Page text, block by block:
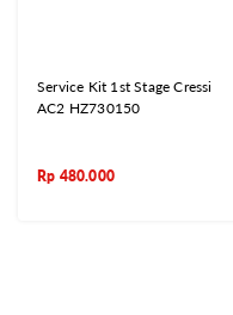
Service Kit 1st Stage Cressi
AC2 HZ730150
Rp 480.000